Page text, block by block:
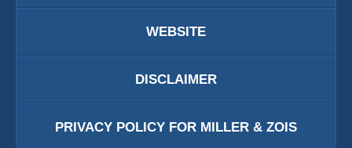
WEBSITE
DISCLAIMER
PRIVACY POLICY FOR MILLER & ZOIS